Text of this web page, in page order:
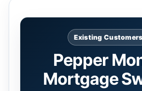
Existing Customers
Pepper
Mortgage